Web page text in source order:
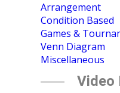
Arrangement
Condition Based
Games &
Venn Diagram
Miscellaneous
Video